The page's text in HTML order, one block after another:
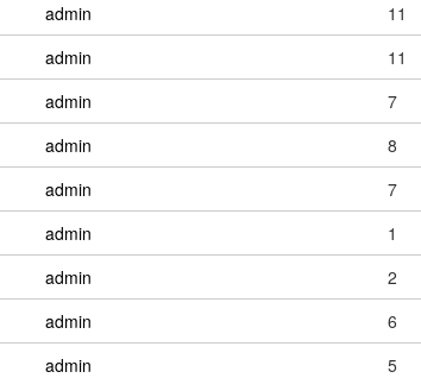
admin 11
admin 11
admin 7
admin 8
admin 7
admin 1
admin 2
admin 6
admin 5